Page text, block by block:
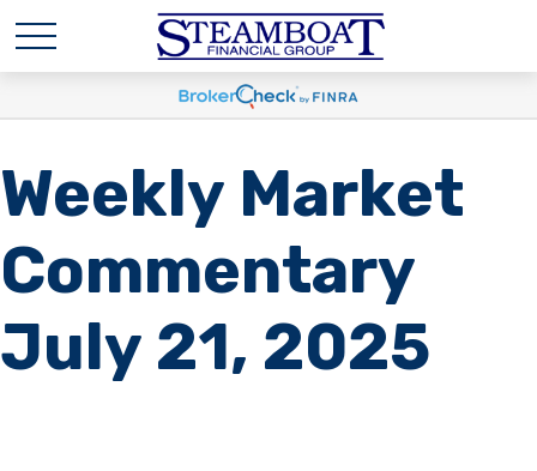
Weekly Market
Commentary
July 21, 2025